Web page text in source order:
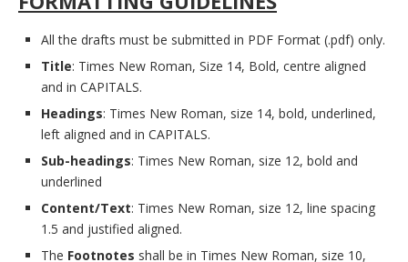
All the drafts must be submitted in PDF Format (.pdf) only.
Title: Times New Roman, Size 14, Bold, centre aligned
and in CAPITALS.
Headings: Times New Roman, size 14, bold, underlined,
left aligned and in CAPITALS.
Sub-headings: Times New Roman, size 12, bold and
underlined
Content/Text: Times New Roman, size 12, line spacing
1.5 and justified aligned.
The Footnotes shall be in Times New Roman, size 10,